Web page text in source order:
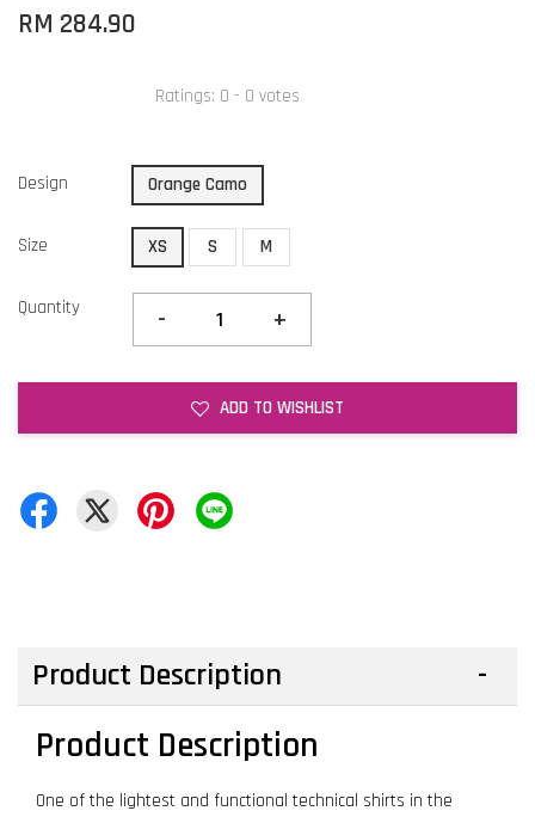
RM 284.90
Ratings: 0 - 0 votes
Design Orange Camo
Size XS S M
Quantity - +
ADD TO WISHLIST
Product Description
Product Description
One of the lightest and functional technical shirts in the